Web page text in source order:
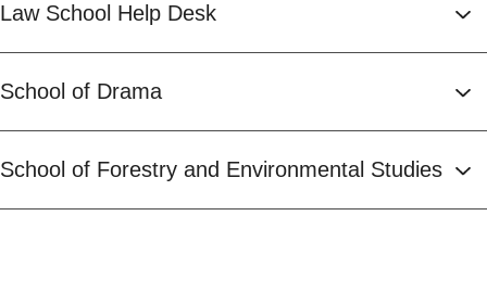
Law School Help Desk
School of Drama
School of Forestry and Environmental Studies